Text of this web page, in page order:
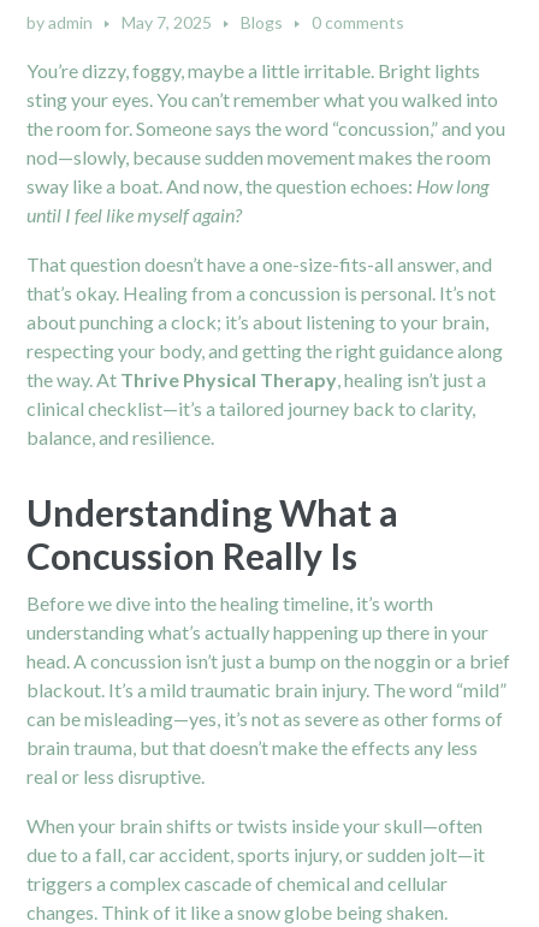
byadmin May 7, 2025 Blogs 0 comments
You’re dizzy, foggy, maybe a little irritable. Bright lights
sting your eyes. You can’t remember what you walked into
the room for. Someone says the word “concussion,” and you
nod—slowly, because sudden movement makes the room
sway like a boat. And now, the question echoes: How long
until I feel like myself again?
That question doesn’t have a one-size-fits-all answer, and
that’s okay. Healing from a concussion is personal. It’s not
about punching a clock; it’s about listening to your brain,
respecting your body, and getting the right guidance along
the way. At Thrive Physical Therapy , healing isn’t just a
clinical checklist—it’s a tailored journey back to clarity,
balance, and resilience.
Understanding What a
Concussion Really Is
Before we dive into the healing timeline, it’s worth
understanding what’s actually happening up there in your
head. Aconcussion isn’t just a bump on the noggin or a brief
blackout. It’s a mild traumatic brain injury. The word “mild”
can be misleading—yes, it’s not as severe as other forms of
brain trauma, but that doesn’t make the effects any less
real or less disruptive.
When your brain shifts or twists inside your skull—often
due to a fall, car accident, sports injury, or sudden jolt—it
triggers a complex cascade of chemical and cellular
changes. Think of it like a snow globe being shaken.